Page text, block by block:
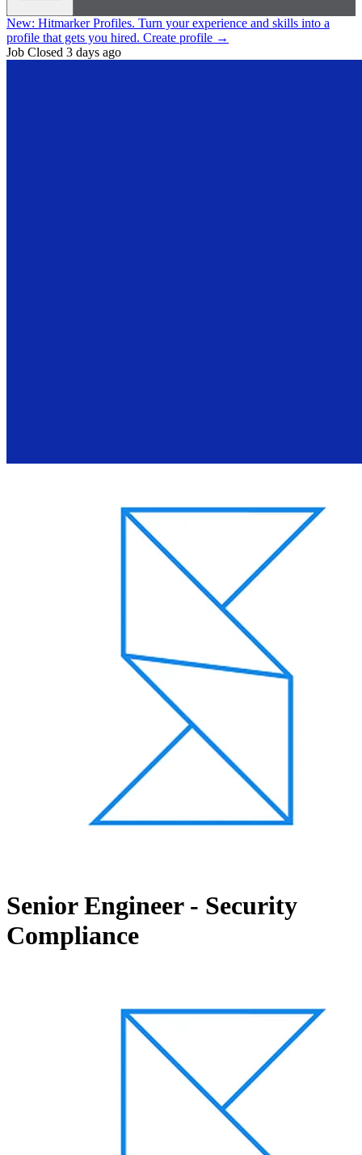
New: Hitmarker Profiles. Turn your experience and skills into a
profile that gets you hired. Create profile →
Job Closed 3 days ago
Senior Engineer - Security
Compliance